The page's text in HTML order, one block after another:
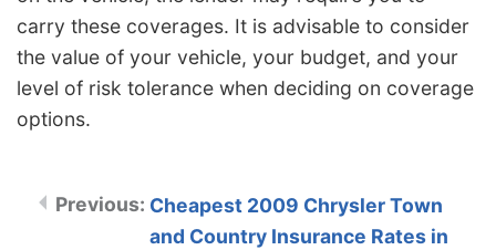
carry these coverages. It is advisable to consider
the value of your vehicle, your budget, and your
level of risk tolerance when deciding on coverage
options.
Cheapest 2009 Chrysler Town
and Country Insurance Rates in